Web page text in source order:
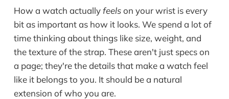
How a watch actuallyfeelson your wrist is every
bit as important as how it looks. We spend a lot of
time thinking about things like size, weight, and
the texture of the strap. These aren't just specs on
a page; they're the details that make a watch feel
like it belongs to you. It should be a natural
extension of who you are.